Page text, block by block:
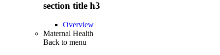
section title h3
Overview
Maternal Health
Back to menu